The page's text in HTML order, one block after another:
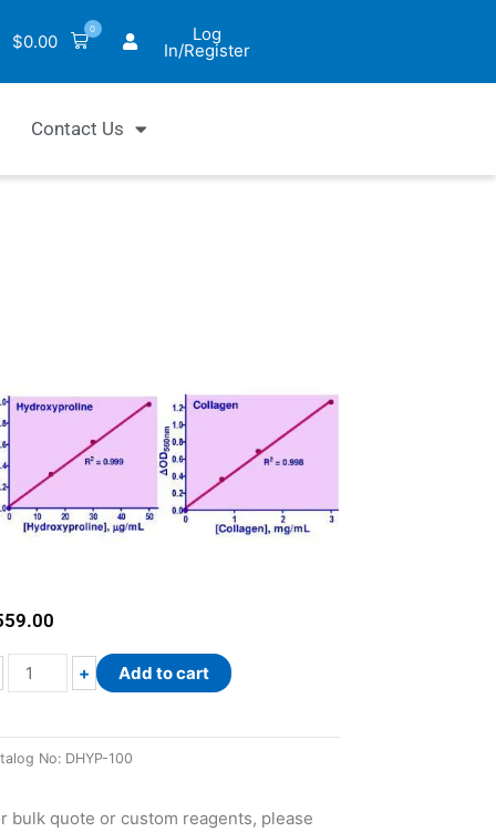
$0.00
0 Log
In/Register
Contact Us
QuantiChrom™
Hydroxyproline
quantity
+ Add to cart
No: DHYP-100
bulk quote or custom reagents, please